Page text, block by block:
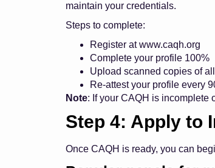
maintain your credentials.
Steps to complete:
Register atwww.caqh.org
Complete your profile 100%
Upload scanned copies of
Re-attest your profile every
Note: If your CAQH is incomplete
Step 4: Apply to
Once CAQH is ready, you can